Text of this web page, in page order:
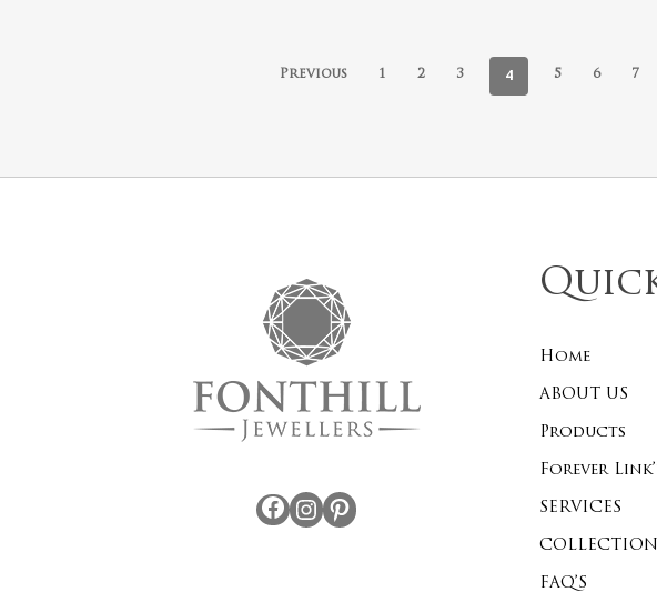
Previous 1 2 3 4 5 6 7
Facebook Instagram
Home
ABOUT US
Products
Forever
SERVICES
FAQ’S